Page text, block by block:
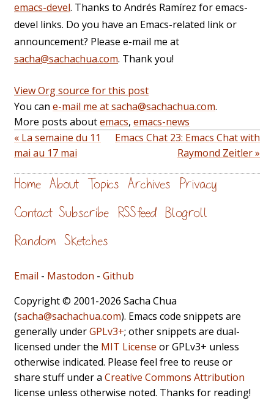
emacs-devel. Thanks to Andrés Ramírez for emacs-
devel links. Do you have an Emacs-related link or
announcement? Please e-mail me at
sacha@sachachua.com. Thank you!
View Org source for this post
You can e-mail me at sacha@sachachua.com.
More posts aboutemacs, emacs-news
« La semaine du 11
mai au 17 mai
Emacs Chat 23: Emacs Chat with
Raymond Zeitler »
Home About Topics Archives Privacy
Contact Subscribe RSS feed Blogroll
Random Sketches
Email - Mastodon - Github
Copyright © 2001-2026 Sacha Chua
(sacha@sachachua.com). Emacs code snippets are
generally underGPLv3+; other snippets are dual-
licensed under the MIT License or GPLv3+ unless
otherwise indicated. Please feel free to reuse or
share stuff under a Creative Commons Attribution
license unless otherwise noted. Thanks for reading!